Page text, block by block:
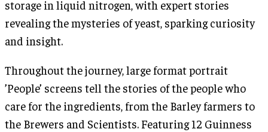
storage in liquid nitrogen, with expert stories
revealing the mysteries of yeast, sparking curiosity
and insight.
Throughout the journey, large format portrait
’People’ screens tell the stories of the people who
care for the ingredients, from the Barley farmers to
the Brewers and Scientists. Featuring 12 Guinness